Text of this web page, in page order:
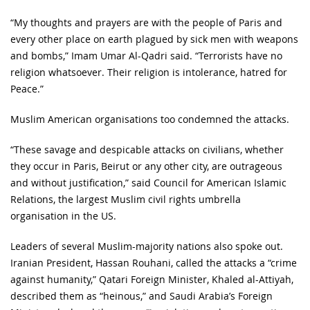
“My thoughts and prayers are with the people of Paris and
every other place on earth plagued by sick men with weapons
and bombs,” Imam Umar Al-Qadri said. “Terrorists have no
religion whatsoever. Their religion is intolerance, hatred for
Peace.”
Muslim American organisations too condemned the attacks.
“These savage and despicable attacks on civilians, whether
they occur in Paris, Beirut or any other city, are outrageous
and without justification,” said Council for American Islamic
Relations, the largest Muslim civil rights umbrella
organisation in the US.
Leaders of several Muslim-majority nations also spoke out.
Iranian President, Hassan Rouhani, called the attacks a “crime
against humanity,” Qatari Foreign Minister, Khaled al-Attiyah,
described them as “heinous,” and Saudi Arabia’s Foreign